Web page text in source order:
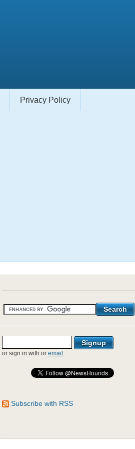
Privacy Policy
or sign in with or email .
Subscribe with RSS